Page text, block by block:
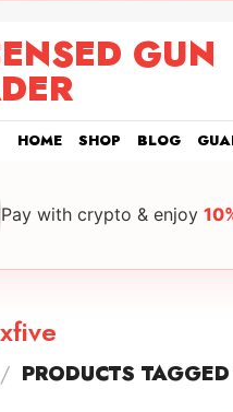
HOME SHOP BLOG
Pay with crypto & enjoy
/ PRODUCTS